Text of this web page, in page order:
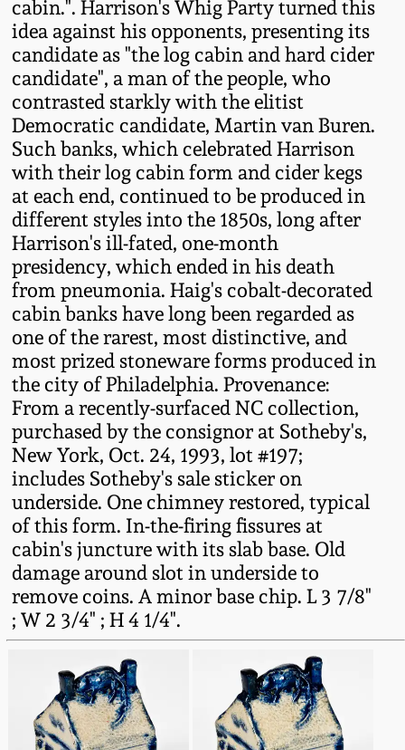
cabin.". Harrison's Whig Party turned this
idea against his opponents, presenting its
candidate as "the log cabin and hard cider
candidate", a man of the people, who
contrasted starkly with the elitist
Democratic candidate, Martin van Buren.
Such banks, which celebrated Harrison
with their log cabin form and cider kegs
at each end, continued to be produced in
different styles into the 1850s, long after
Harrison's ill-fated, one-month
presidency, which ended in his death
from pneumonia. Haig's cobalt-decorated
cabin banks have long been regarded as
one of the rarest, most distinctive, and
most prized stoneware forms produced in
the city of Philadelphia. Provenance:
From a recently-surfaced NC collection,
purchased by the consignor at Sotheby's,
New York, Oct. 24, 1993, lot #197;
includes Sotheby's sale sticker on
underside. One chimney restored, typical
of this form. In-the-firing fissures at
cabin's juncture with its slab base. Old
damage around slot in underside to
remove coins. A minor base chip. L 3 7/8"
; W 2 3/4" ; H 4 1/4".
Oct. 26, 2019
July 20, 2019
March 23, 2019
Nov 3, 2018
July 21, 2018
March 24, 2018
Oct 28, 2017
July 22, 2017
March 25, 2017
Oct 22, 2016
July 16, 2016
March 19, 2016
Oct 17, 2015
West Virginia
Stoneware
Kentucky Stoneware
Massachusetts
Stoneware
Vermont Stoneware
Connecticut Pottery
New England Redware
DC & Alexandria
Stoneware
Shenandoah Pottery
Moravian Pottery
Georgia Stoneware
Alabama Stoneware
Texas Stoneware
Incised Stoneware